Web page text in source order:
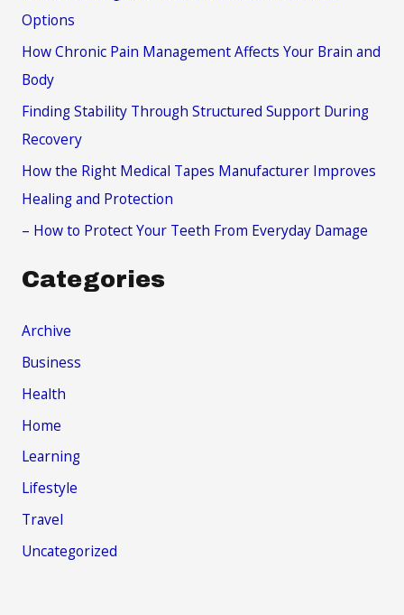
h
Options
How Chronic Pain Management Affects Your Brain and
Body
Finding Stability Through Structured Support During
Recovery
How the Right Medical Tapes Manufacturer Improves
Healing and Protection
– How to Protect Your Teeth From Everyday Damage
Categories
Archive
Business
Health
Home
Learning
Lifestyle
Travel
Uncategorized